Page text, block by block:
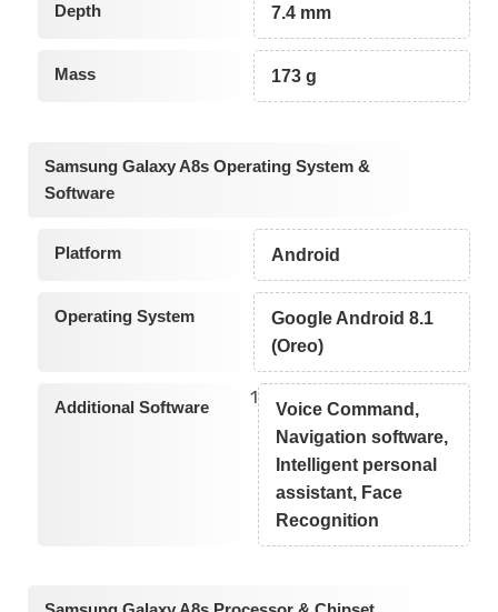
Depth 7.4 mm
Mass 173 g
Samsung Galaxy A8s Operating System &
Software
Platform Android
Operating System
Google Android 8.1
(Oreo)
Additional Software 1
Voice Command,
Navigation software,
Intelligent personal
assistant, Face
Recognition